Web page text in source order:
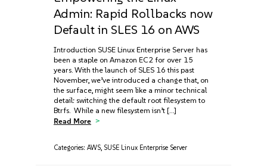
Admin: Rapid Rollbacks now
Default in SLES 16 on AWS
Introduction SUSE Linux Enterprise Server has
been a staple on Amazon EC2 for over 15
years. With the launch of SLES 16 this past
November, we’ve introduced a change that, on
the surface, might seem like a minor technical
detail: switching the default root filesystem to
Btrfs. While a new filesystem isn’t […]
Read More
Categories: AWS, SUSE Linux Enterprise Server